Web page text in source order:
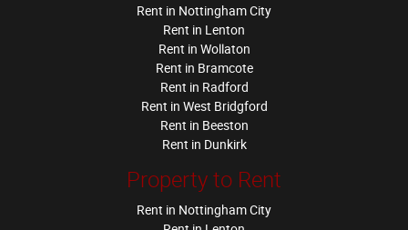
Rent in Nottingham City
Rent in Lenton
Rent in Wollaton
Rent in Bramcote
Rent in Radford
Rent in West Bridgford
Rent in Beeston
Rent in Dunkirk
Property to Rent
Rent in Nottingham City